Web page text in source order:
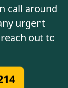
call around
urgent
out to